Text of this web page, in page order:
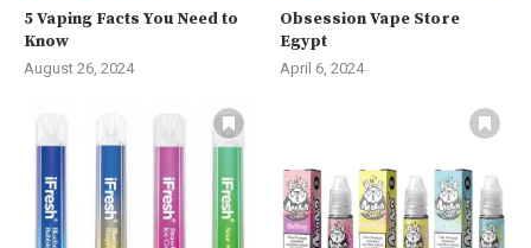
5 Vaping Facts You Need to
Know
August 26, 2024
Obsession Vape Store
Egypt
April 6, 2024